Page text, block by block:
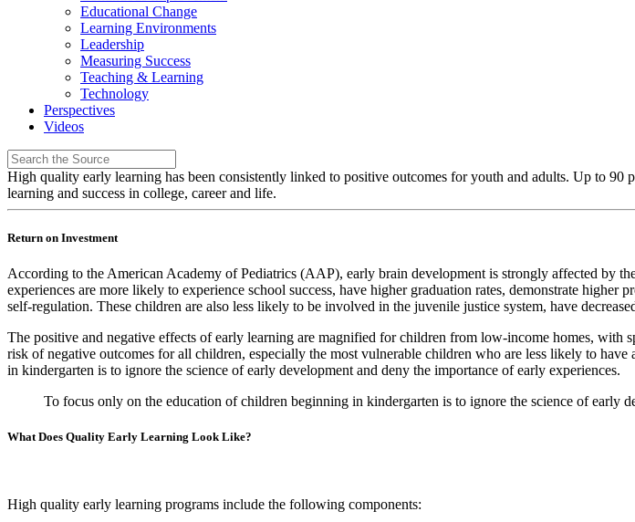
Educational Change
Learning Environments
Leadership
Measuring Success
Teaching & Learning
Technology
Perspectives
Videos
High quality early learning has been consistently linked to positive outcomes for youth and adults. Up to
learning and success in college, career and life.
Return on Investment
According to the American Academy of Pediatrics (AAP), early brain development is strongly affected by
experiences are more likely to experience school success, have higher graduation rates, demonstrate
self-regulation. These children are also less likely to be involved in the juvenile justice system, have
The positive and negative effects of early learning are magnified for children from low-income homes, with
risk of negative outcomes for all children, especially the most vulnerable children who are less likely to
in kindergarten is to ignore the science of early development and deny the importance of early experiences.
To focus only on the education of children beginning in kindergarten is to ignore the science of early
What Does Quality Early Learning Look Like?
High quality early learning programs include the following components: